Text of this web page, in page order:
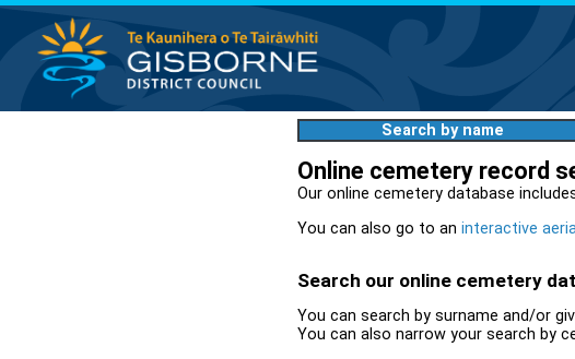
Search by name
Online cemetery record
Our online cemetery database
You can also go to an interactive
Search our online cemetery
You can search by surname and/or
You can also narrow your search by